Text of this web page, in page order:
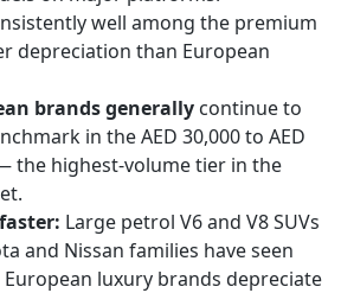
well among the premium
depreciation than European
brands generally continue to
in the AED 30,000 to AED
the highest-volume tier in the
Large petrol V6 and V8 SUVs
and Nissan families have seen
luxury brands depreciate